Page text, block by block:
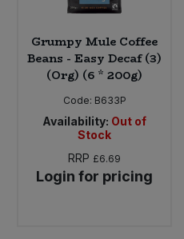
Grumpy Mule Coffee
Beans - Easy Decaf (3)
(Org) (6 * 200g)
Code: B633P
Availability: Out of
Stock
RRP £6.69
Login for pricing